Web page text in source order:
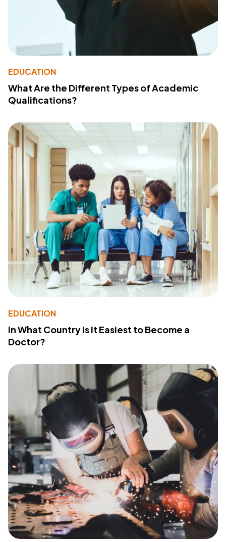
EDUCATION
What Are the Different Types of Academic
Qualifications?
EDUCATION
In What Country Is It Easiest to Become a
Doctor?